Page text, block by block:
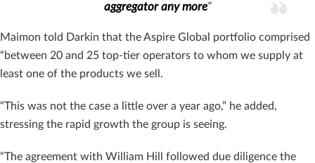
aggregator any more“
Maimon told Darkin that the Aspire Global portfolio comprised
“between 20 and 25 top-tier operators to whom we supply at
least one of the products we sell.
“This was not the case a little over a year ago,” he added,
stressing the rapid growth the group is seeing.
“The agreement with William Hill followed due diligence the